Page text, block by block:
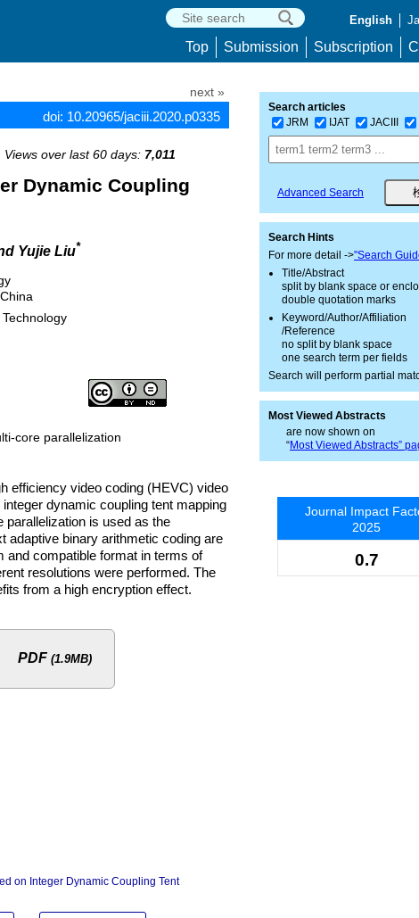
English
Top Submission Subscription
next »
doi: 10.20965/jaciii.2020.p0335
Views over last 60 days: 7,011
Dynamic Coupling
Yujie Liu*
core parallelization
efficiency video coding (HEVC) video
dynamic coupling tent mapping
parallelization is used as the
adaptive binary arithmetic coding are
and compatible format in terms of
resolutions were performed. The
from a high encryption effect.
PDF (1.9MB)
on Integer Dynamic Coupling Tent
Search articles
JRM
IJAT JACIII
Advanced Search
Search Hints
For more detail ->"Search
Title/Abstract
split by blank space or
double quotation marks
Keyword/Author/Affiliation
/Reference
no split by blank space
one search term per fields
Search will perform partial
Most Viewed Abstracts
are now shown on
“Most Viewed Abstracts”
Journal Impact
2025
0.7